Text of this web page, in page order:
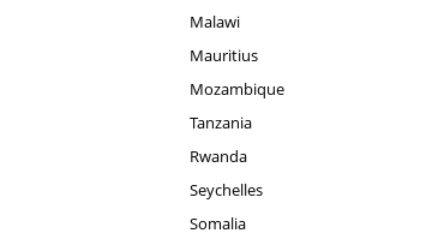
Malawi
Mauritius
Mozambique
Tanzania
Rwanda
Seychelles
Somalia